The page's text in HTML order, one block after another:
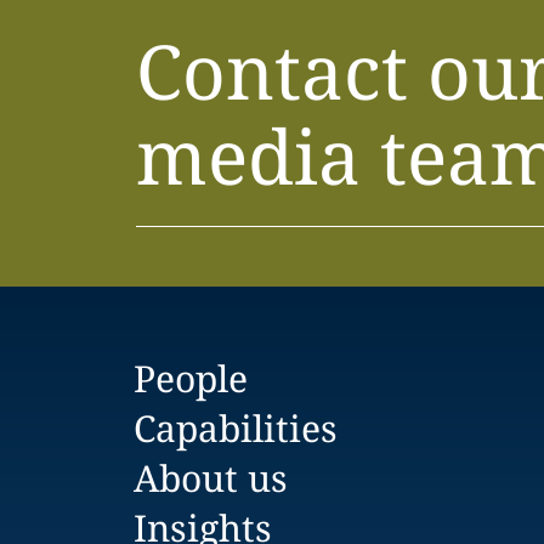
Contact
media
People
Capabilities
About us
Insights